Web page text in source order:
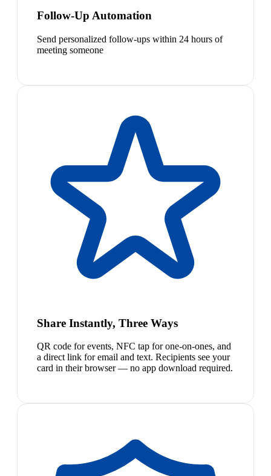
Follow-Up Automation
Send personalized follow-ups within 24 hours of
meeting someone
Share Instantly, Three Ways
QR code for events, NFC tap for one-on-ones, and
a direct link for email and text. Recipients see your
card in their browser — no app download required.